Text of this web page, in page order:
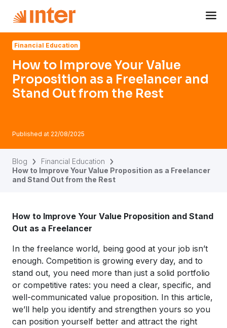
Financial Education
How to Improve Your Value
Proposition as a Freelancer and
Stand Out from the Rest
Published at 22/08/2025
Blog
Financial Education
How to Improve Your Value Proposition as a Freelancer
and Stand Out from the Rest
How to Improve Your Value Proposition and Stand
Out as a Freelancer
In the freelance world, being good at your job isn’t
enough. Competition is growing every day, and to
stand out, you need more than just a solid portfolio
or competitive rates: you need a clear, specific, and
well-communicated value proposition. In this article,
we’ll help you identify and strengthen yours so you
can position yourself better and attract the right
Navigated to How to Improve Your Value Proposition as